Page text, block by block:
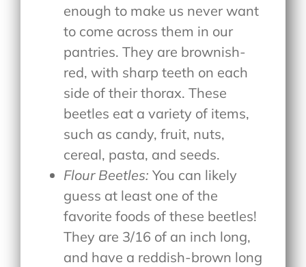
enough to make us never want
to come across them in our
pantries. They are brownish-
red, with sharp teeth on each
side of their thorax. These
beetles eat a variety of items,
such as candy, fruit, nuts,
cereal, pasta, and seeds.
Flour Beetles:You can likely
guess at least one of the
favorite foods of these beetles!
They are 3/16 of an inch long,
and have a reddish-brown long